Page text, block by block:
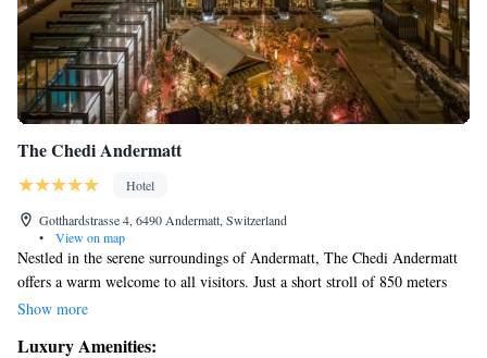
The Chedi Andermatt
Hotel
Gotthardstrasse 4, 6490 Andermatt, Switzerland
•
View on map
Nestled in the serene surroundings of Andermatt, The Chedi Andermatt
offers a warm welcome to all visitors. Just a short stroll of 850 meters
from the Gemsstockbahn Cable Car Station, our location allows you to
celebrate the best of Swiss hospitality while ensuring that everyone feels
Show more
Luxury Amenities: